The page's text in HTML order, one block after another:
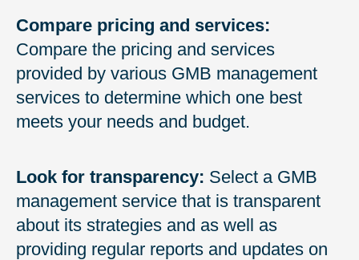
Compare pricing and services:
Compare the pricing and services
provided by various GMB management
services to determine which one best
meets your needs and budget.
Look for transparency: Select a GMB
management service that is transparent
about its strategies and as well as
providing regular reports and updates on